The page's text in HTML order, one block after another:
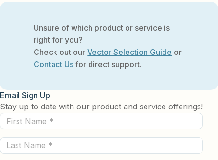
Unsure of which product or service is
right for you?
Check out ourVector Selection Guide or
Contact Us for direct support.
Email Sign Up
Stay up to date with our product and service offerings!
First
Name
(Required)
Last
Name